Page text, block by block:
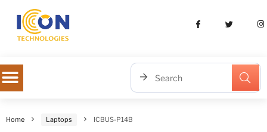
Home Laptops ICBUS-P14B